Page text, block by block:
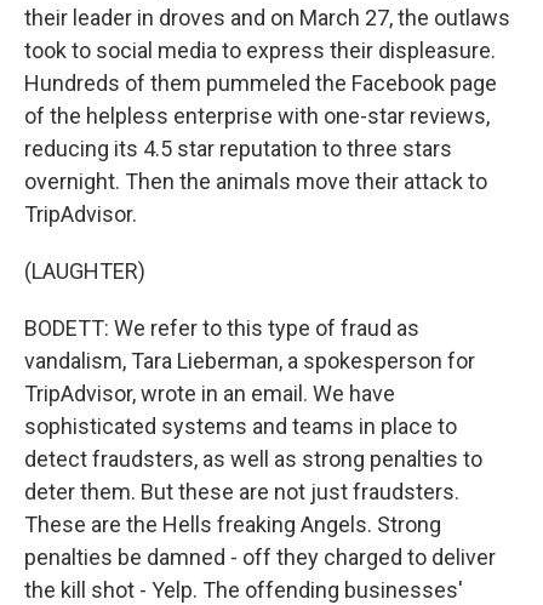
their leader in droves and on March 27, the outlaws
took to social media to express their displeasure.
Hundreds of them pummeled the Facebook page
of the helpless enterprise with one-star reviews,
reducing its 4.5 star reputation to three stars
overnight. Then the animals move their attack to
TripAdvisor.
(LAUGHTER)
BODETT: We refer to this type of fraud as
vandalism, Tara Lieberman, a spokesperson for
TripAdvisor, wrote in an email. We have
sophisticated systems and teams in place to
detect fraudsters, as well as strong penalties to
deter them. But these are not just fraudsters.
These are the Hells freaking Angels. Strong
penalties be damned - off they charged to deliver
the kill shot - Yelp. The offending businesses'